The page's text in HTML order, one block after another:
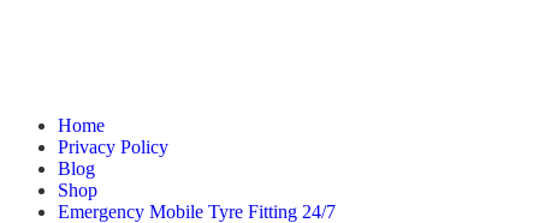
Home
Privacy Policy
Blog
Shop
Emergency Mobile Tyre Fitting 24/7